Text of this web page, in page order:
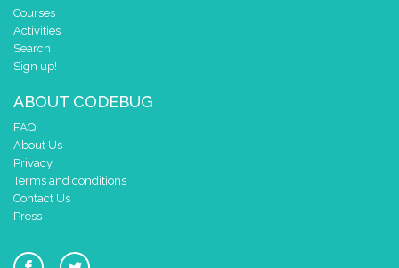
Courses
Activities
Search
Sign up!
ABOUT CODEBUG
FAQ
About Us
Privacy
Terms and conditions
Contact Us
Press